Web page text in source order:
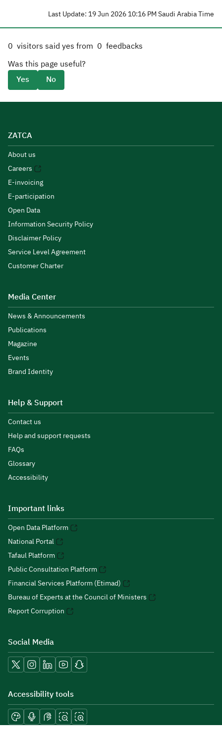
Last Update: 19 Jun 2026 10:16 PM Saudi Arabia Time
0 visitors said yes from 0 feedbacks
Was this page useful?
Yes
No
ZATCA
About us
Careers
E-invoicing
E-participation
Open Data
Information Security Policy
Disclaimer Policy
Service Level Agreement
Customer Charter
Media Center
News & Announcements
Publications
Magazine
Events
Brand Identity
Help & Support
Contact us
Help and support requests
FAQs
Glossary
Accessibility
Important links
Open Data Platform
National Portal
Tafaul Platform
Public Consultation Platform
Financial Services Platform (Etimad)
Bureau of Experts at the Council of Ministers
Report Corruption
Social Media
Accessibility tools